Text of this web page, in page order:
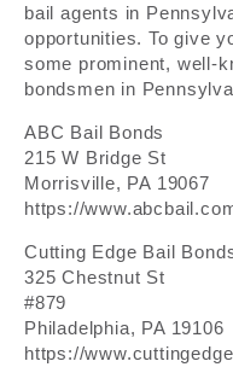
bail agents in
opportunities. To give
some prominent, well-
bondsmen in
ABC Bail Bonds
215 W Bridge St
Morrisville, PA 19067
https://
Cutting Edge Bail
325 Chestnut St
#879
Philadelphia, PA 19106
https://